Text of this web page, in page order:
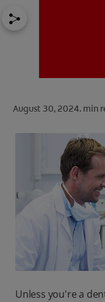
August 30, 2024. min
Unless you're a